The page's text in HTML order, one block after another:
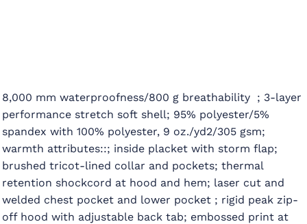
8,000 mm waterproofness/800 g breathability ; 3-layer
performance stretch soft shell; 95% polyester/5%
spandex with 100% polyester, 9 oz./yd2/305 gsm;
warmth attributes::; inside placket with storm flap;
brushed tricot-lined collar and pockets; thermal
retention shockcord at hood and hem; laser cut and
welded chest pocket and lower pocket ; rigid peak zip-
off hood with adjustable back tab; embossed print at